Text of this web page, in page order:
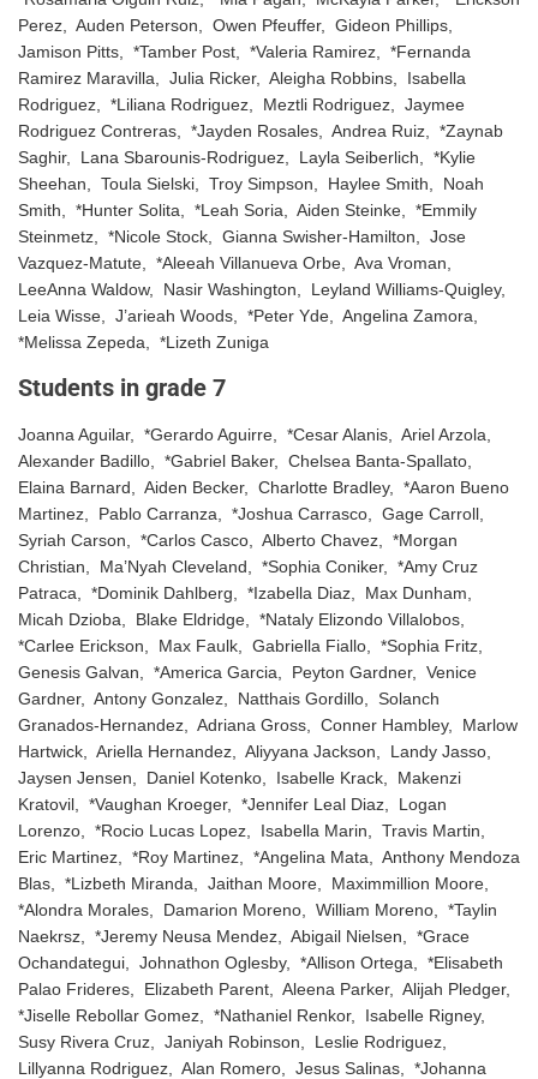
Perez, Auden Peterson, Owen Pfeuffer, Gideon Phillips,
Jamison Pitts, *Tamber Post, *Valeria Ramirez, *Fernanda
Ramirez Maravilla, Julia Ricker, Aleigha Robbins, Isabella
Rodriguez, *Liliana Rodriguez, Meztli Rodriguez, Jaymee
Rodriguez Contreras, *Jayden Rosales, Andrea Ruiz, *Zaynab
Saghir, Lana Sbarounis-Rodriguez, Layla Seiberlich, *Kylie
Sheehan, Toula Sielski, Troy Simpson, Haylee Smith, Noah
Smith, *Hunter Solita, *Leah Soria, Aiden Steinke, *Emmily
Steinmetz, *Nicole Stock, Gianna Swisher-Hamilton, Jose
Vazquez-Matute, *Aleeah Villanueva Orbe, Ava Vroman,
LeeAnna Waldow, Nasir Washington, Leyland Williams-Quigley,
Leia Wisse, J’arieah Woods, *Peter Yde, Angelina Zamora,
*Melissa Zepeda, *Lizeth Zuniga
Students in grade 7
Joanna Aguilar, *Gerardo Aguirre, *Cesar Alanis, Ariel Arzola,
Alexander Badillo, *Gabriel Baker, Chelsea Banta-Spallato,
Elaina Barnard, Aiden Becker, Charlotte Bradley, *Aaron Bueno
Martinez, Pablo Carranza, *Joshua Carrasco, Gage Carroll,
Syriah Carson, *Carlos Casco, Alberto Chavez, *Morgan
Christian, Ma’Nyah Cleveland, *Sophia Coniker, *Amy Cruz
Patraca, *Dominik Dahlberg, *Izabella Diaz, Max Dunham,
Micah Dzioba, Blake Eldridge, *Nataly Elizondo Villalobos,
*Carlee Erickson, Max Faulk, Gabriella Fiallo, *Sophia Fritz,
Genesis Galvan, *America Garcia, Peyton Gardner, Venice
Gardner, Antony Gonzalez, Natthais Gordillo, Solanch
Granados-Hernandez, Adriana Gross, Conner Hambley, Marlow
Hartwick, Ariella Hernandez, Aliyyana Jackson, Landy Jasso,
Jaysen Jensen, Daniel Kotenko, Isabelle Krack, Makenzi
Kratovil, *Vaughan Kroeger, *Jennifer Leal Diaz, Logan
Lorenzo, *Rocio Lucas Lopez, Isabella Marin, Travis Martin,
Eric Martinez, *Roy Martinez, *Angelina Mata, Anthony Mendoza
Blas, *Lizbeth Miranda, Jaithan Moore, Maximmillion Moore,
*Alondra Morales, Damarion Moreno, William Moreno, *Taylin
Naekrsz, *Jeremy Neusa Mendez, Abigail Nielsen, *Grace
Ochandategui, Johnathon Oglesby, *Allison Ortega, *Elisabeth
Palao Frideres, Elizabeth Parent, Aleena Parker, Alijah Pledger,
*Jiselle Rebollar Gomez, *Nathaniel Renkor, Isabelle Rigney,
Susy Rivera Cruz, Janiyah Robinson, Leslie Rodriguez,
Lillyanna Rodriguez, Alan Romero, Jesus Salinas, *Johanna